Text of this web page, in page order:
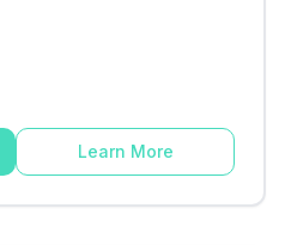
Learn More